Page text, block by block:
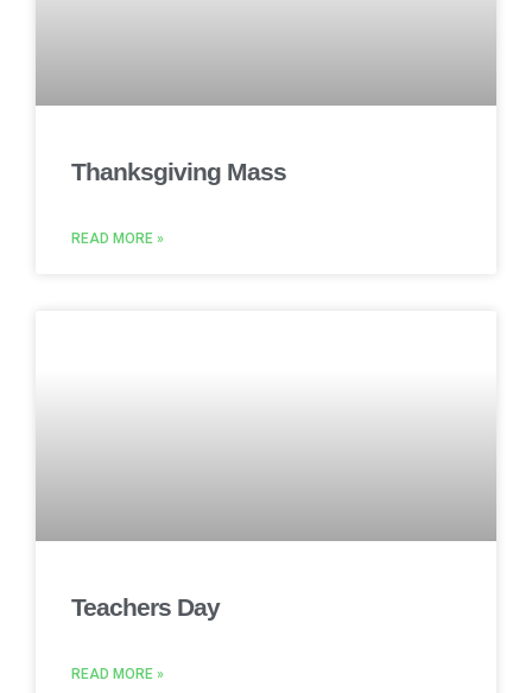
Thanksgiving Mass
READ MORE »
Teachers Day
READ MORE »